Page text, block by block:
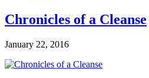
Chronicles of a Cleanse
January 22, 2016